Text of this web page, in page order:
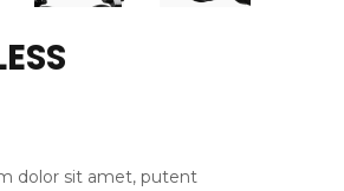
dolor sit amet, putent